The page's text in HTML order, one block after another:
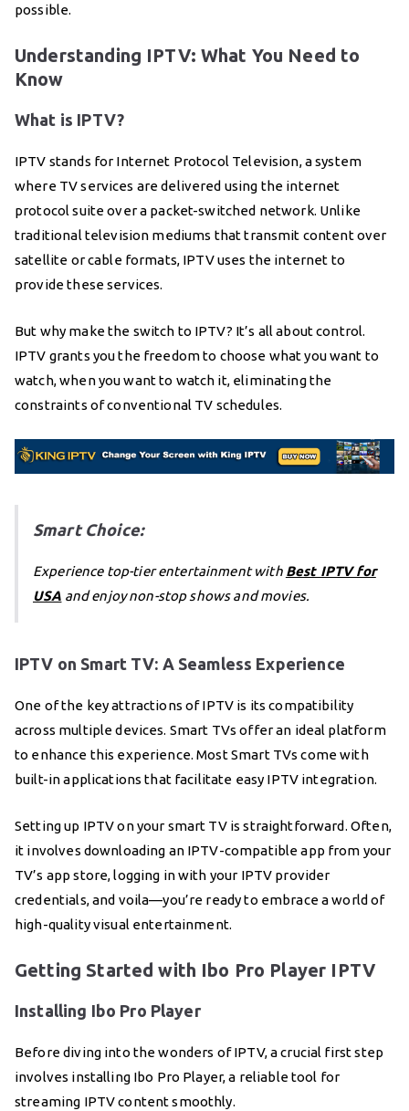
possible.
Understanding IPTV: What You Need to
Know
What is IPTV?
IPTV stands for Internet Protocol Television, a system
where TV services are delivered using the internet
protocol suite over a packet-switched network. Unlike
traditional television mediums that transmit content over
satellite or cable formats, IPTV uses the internet to
provide these services.
But why make the switch to IPTV? It’s all about control.
IPTV grants you the freedom to choose what you want to
watch, when you want to watch it, eliminating the
constraints of conventional TV schedules.
Smart Choice:
Experience top-tier entertainment with Best IPTV for
USA and enjoy non-stop shows and movies.
IPTV on Smart TV: A Seamless Experience
One of the key attractions of IPTV is its compatibility
across multiple devices. Smart TVs offer an ideal platform
to enhance this experience. Most Smart TVs come with
built-in applications that facilitate easy IPTV integration.
Setting up IPTV on your smart TV is straightforward. Often,
it involves downloading an IPTV-compatible app from your
TV’s app store, logging in with your IPTV provider
credentials, and voila—you’re ready to embrace a world of
high-quality visual entertainment.
Getting Started with Ibo Pro Player IPTV
Installing Ibo Pro Player
Before diving into the wonders of IPTV, a crucial first step
involves installing Ibo Pro Player, a reliable tool for
streaming IPTV content smoothly.